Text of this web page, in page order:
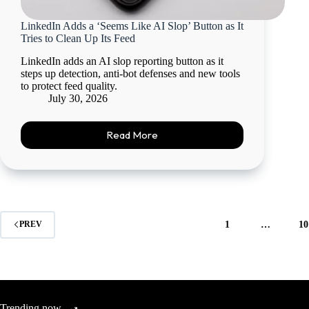
LinkedIn Adds a ‘Seems Like AI Slop’ Button as It
Tries to Clean Up Its Feed
LinkedIn adds an AI slop reporting button as it
steps up detection, anti-bot defenses and new tools
to protect feed quality.
July 30, 2026
Read More
PREV 1 … 10